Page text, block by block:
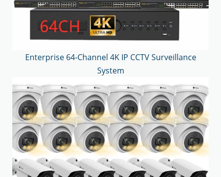
Enterprise 64-Channel 4K IP CCTV Surveillance
System